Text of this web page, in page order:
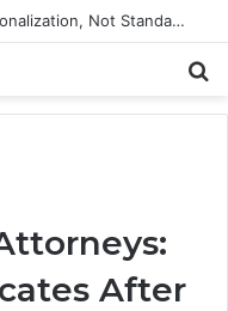
The Future of Healthcare Is Personalization, Not Standardization
After